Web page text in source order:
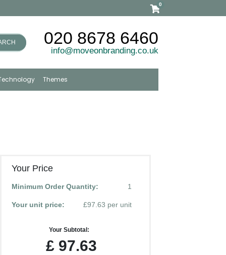
0
020 8678 6460
info@moveonbranding.co.uk
Themes
Your Price
Minimum Order Quantity: 1
Your unit price: £97.63 per unit
Your Subtotal:
£ 97.63